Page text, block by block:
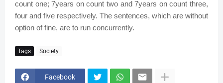
count one; 7years on count two and 7years on count three,
four and five respectively. The sentences, which are without
option of fine, are to run concurrently.
Tags Society
Facebook